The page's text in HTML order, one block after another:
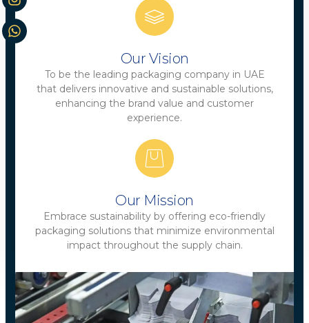
Our Vision
To be the leading packaging company in UAE
that delivers innovative and sustainable solutions,
enhancing the brand value and customer
experience.
Our Mission
Embrace sustainability by offering eco-friendly
packaging solutions that minimize environmental
impact throughout the supply chain.